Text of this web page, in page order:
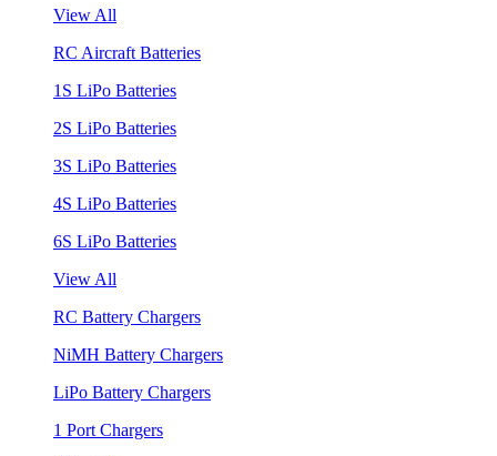
View All
RC Aircraft Batteries
1S LiPo Batteries
2S LiPo Batteries
3S LiPo Batteries
4S LiPo Batteries
6S LiPo Batteries
View All
RC Battery Chargers
NiMH Battery Chargers
LiPo Battery Chargers
1 Port Chargers